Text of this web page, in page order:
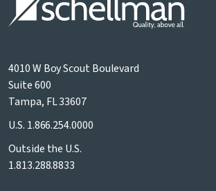
4010 W Boy Scout Boulevard
Suite 600
Tampa, FL 33607
U.S. 1.866.254.0000
Outside the U.S.
1.813.288.8833